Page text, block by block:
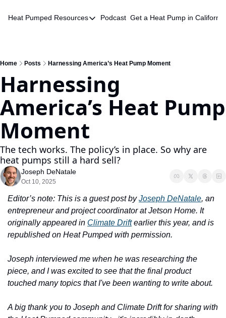
Heat Pumped Resources
Resources
Chatbot
Podcast Get a Heat Pump in California
Home Posts Harnessing America’s Heat Pump Moment
Harnessing
America’s Heat Pump
Moment
The tech works. The policy’s in place. So why are
heat pumps still a hard sell?
Joseph DeNatale
Oct 10, 2025
Editor’s note: This is a guest post by Joseph DeNatale, an
entrepreneur and project coordinator at Jetson Home. It
originally appeared in Climate Drift earlier this year, and is
republished on Heat Pumped with permission.
Joseph interviewed me when he was researching the
piece, and I was excited to see that the final product
touched many topics that I've been wanting to write about.
A big thank you to Joseph and Climate Drift for sharing with